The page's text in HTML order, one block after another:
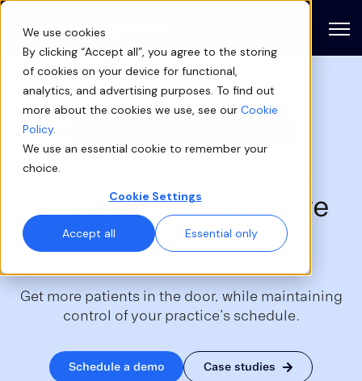
We use cookies
By clicking “Accept all”, you agree to the storing
of cookies on your device for functional,
analytics, and advertising purposes. To find out
more about the cookies we use, see our Cookie
Policy.
We use an essential cookie to remember your
choice.
Cookie Settings
Accept all Essential only
Automate your
office'smost repetitive
tasks
Get more patients in the door, while maintaining
control of your practice's schedule.
Schedule a demo Case studies